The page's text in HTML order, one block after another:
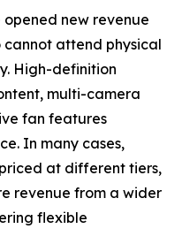
new revenue
cannot attend physical
High-definition
multi-camera
fan features
In many cases,
at different tiers,
revenue from a wider
flexible